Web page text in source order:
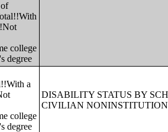
college
degree
a
college
degree
DISABILITY STATUS BY
CIVILIAN